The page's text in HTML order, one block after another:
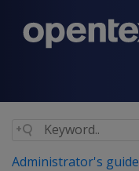
Administrator's guide